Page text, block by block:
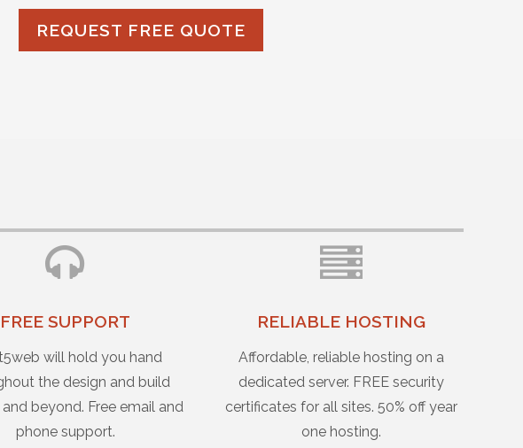
REQUEST FREE QUOTE
FREE SUPPORT
will hold you hand
the design and build
beyond. Free email and
phone support.
RELIABLE HOSTING
Affordable, reliable hosting on a
dedicated server. FREE security
certificates for all sites. 50% off year
one hosting.